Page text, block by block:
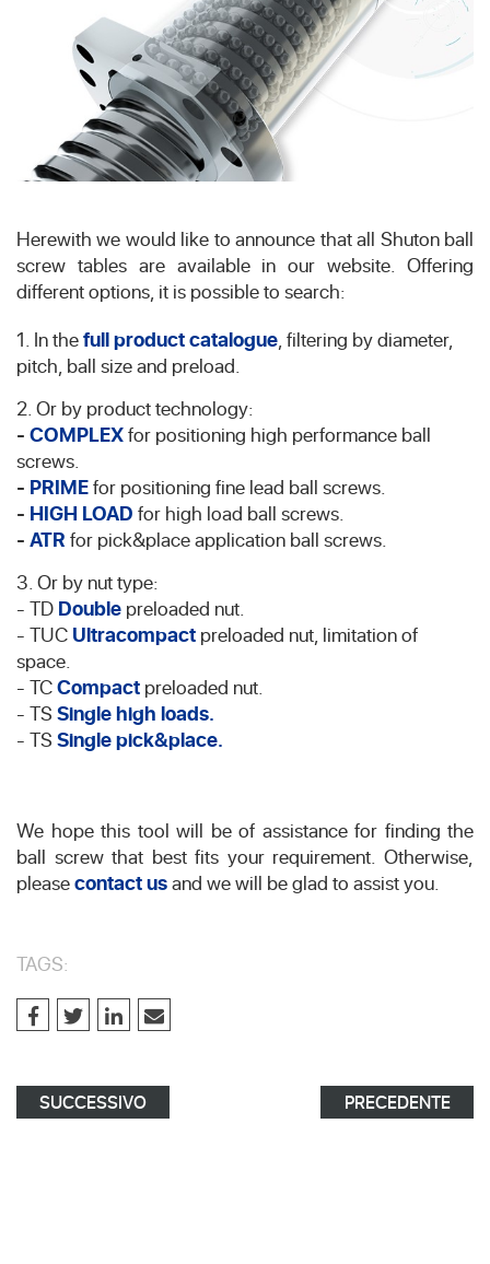
Herewith we would like to announce that all Shuton ball
screw tables are available in our website. Offering
different options, it is possible to search:
1. In thefull product catalogue, filtering by diameter,
pitch, ball size and preload.
2. Or by product technology:
- COMPLEXfor positioning high performance ball
screws.
- PRIMEfor positioning fine lead ball screws.
- HIGH LOAD for high load ball screws.
- ATR for pick&place application ball screws.
3. Or by nut type:
- TD Double preloaded nut.
- TUC Ultracompact preloaded nut, limitation of
space.
- TCCompact preloaded nut.
- TS Single high loads.
- TS Single pick&place.
We hope this tool will be of assistance for finding the
ball screw that best fits your requirement. Otherwise,
pleasecontact usand we will be glad to assist you.
TAGS:
SUCCESSIVO PRECEDENTE